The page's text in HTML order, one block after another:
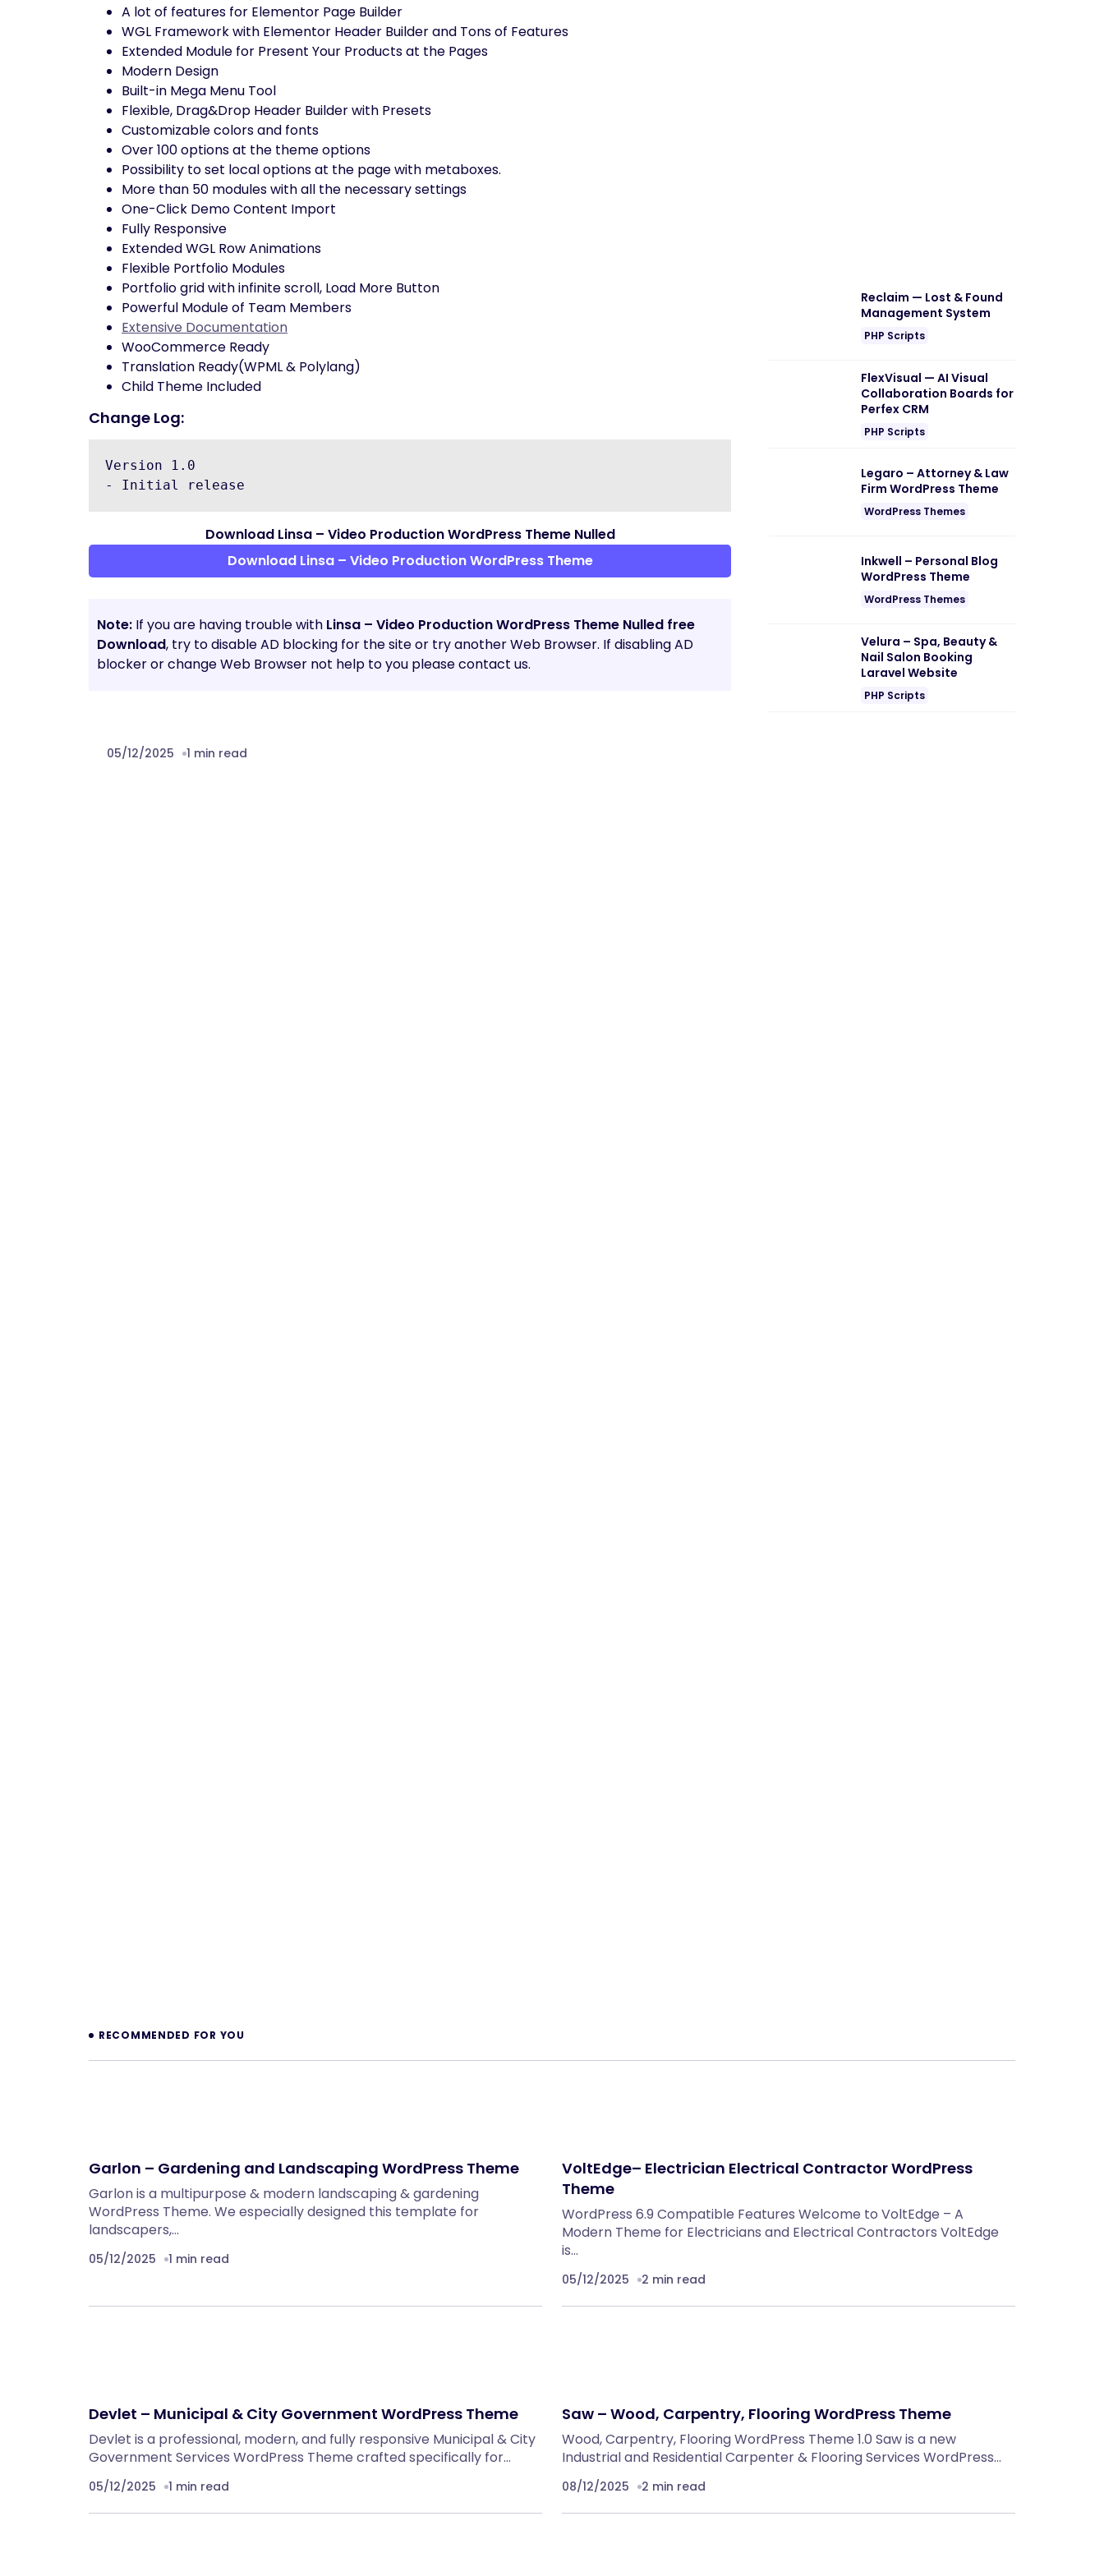
A lot of features for Elementor Page Builder
WGL Framework with Elementor Header Builder and Tons of Features
Extended Module for Present Your Products at the Pages
Modern Design
Built-in Mega Menu Tool
Flexible, Drag&Drop Header Builder with Presets
Customizable colors and fonts
Over 100 options at the theme options
Possibility to set local options at the page with metaboxes.
More than 50 modules with all the necessary settings
One-Click Demo Content Import
Fully Responsive
Extended WGL Row Animations
Flexible Portfolio Modules
Portfolio grid with infinite scroll, Load More Button
Powerful Module of Team Members
Extensive Documentation
WooCommerce Ready
Translation Ready(WPML & Polylang)
Child Theme Included
Change Log:
Version 1.0
Download Linsa – Video Production WordPress Theme Nulled
Download Linsa – Video Production WordPress Theme
Note: If you are having trouble with Linsa – Video Production WordPress Theme Nulled free
Download, try to disable AD blocking for the site or try another Web Browser. If disabling AD
blocker or change Web Browser not help to you please contact us.
05/12/2025 1 min read
Reclaim — Lost & Found
Management System
PHP Scripts
FlexVisual — AI Visual
Collaboration Boards for
Perfex CRM
PHP Scripts
Legaro – Attorney & Law
Firm WordPress Theme
WordPress Themes
Inkwell – Personal Blog
WordPress Theme
WordPress Themes
Velura – Spa, Beauty &
Nail Salon Booking
Laravel Website
PHP Scripts
RECOMMENDED FOR YOU
Garlon – Gardening and Landscaping WordPress Theme
Garlon is a multipurpose & modern landscaping & gardening
WordPress Theme. We especially designed this template for
landscapers,…
05/12/2025 1 min read
VoltEdge– Electrician Electrical Contractor WordPress
Theme
WordPress 6.9 Compatible Features Welcome to VoltEdge – A
Modern Theme for Electricians and Electrical Contractors VoltEdge
is…
05/12/2025 2 min read
Devlet – Municipal & City Government WordPress Theme
Devlet is a professional, modern, and fully responsive Municipal & City
Government Services WordPress Theme crafted specifically for…
05/12/2025 1 min read
Saw – Wood, Carpentry, Flooring WordPress Theme
Wood, Carpentry, Flooring WordPress Theme 1.0 Saw is a new
Industrial and Residential Carpenter & Flooring Services WordPress…
08/12/2025 2 min read